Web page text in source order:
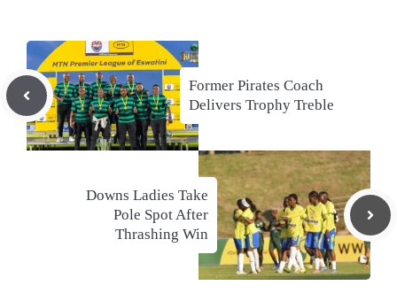
Former Pirates Coach
Delivers Trophy Treble
Downs Ladies Take
Pole Spot After
Thrashing Win